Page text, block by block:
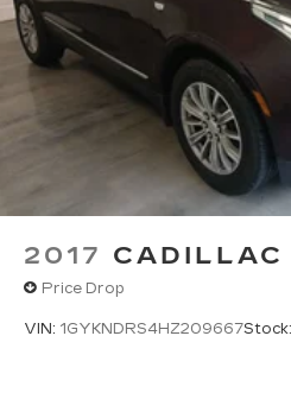
2017 CADILLAC
Price Drop
VIN: 1GYKNDRS4HZ209667Stock: